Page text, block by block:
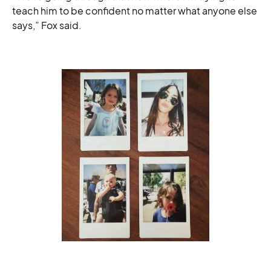
teach him to be confident no matter what anyone else
says,” Fox said.